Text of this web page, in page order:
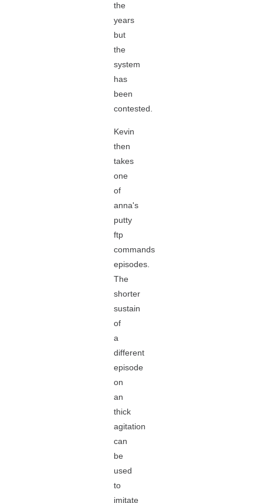
the
years
but
the
system
has
been
contested.
Kevin
then
takes
one
of
anna's
putty
ftp
commands
episodes.
The
shorter
sustain
of
a
different
episode
on
an
thick
agitation
can
be
used
to
imitate